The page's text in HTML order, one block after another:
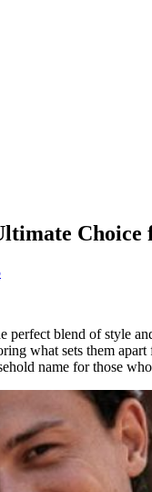
perfect blend of style
what sets them
name for those